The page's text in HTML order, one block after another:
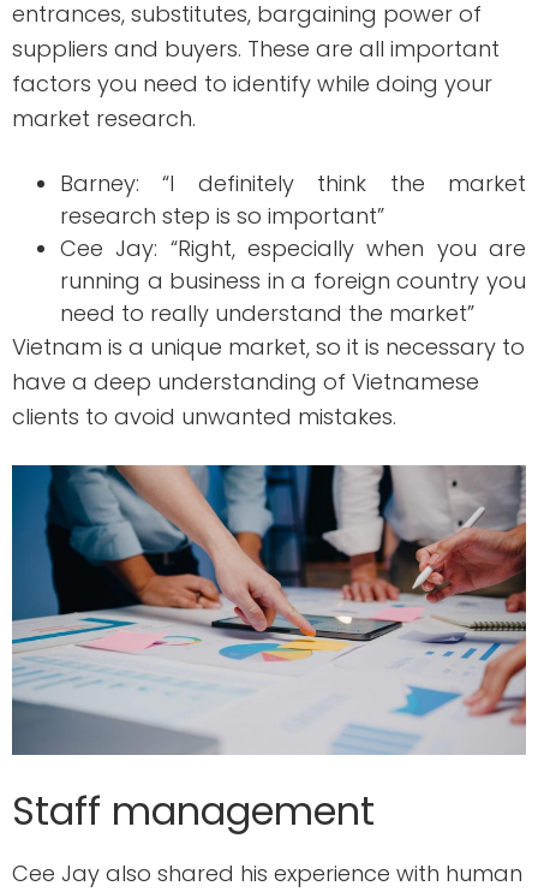
entrances, substitutes, bargaining power of
suppliers and buyers. These are all important
factors you need to identify while doing your
market research.
Barney: “I definitely think the market
research step is so important”
Cee Jay: “Right, especially when you are
running a business in a foreign country you
need to really understand the market”
Vietnam is a unique market, so it is necessary to
have a deep understanding of Vietnamese
clients to avoid unwanted mistakes.
Staff management
Cee Jay also shared his experience with human